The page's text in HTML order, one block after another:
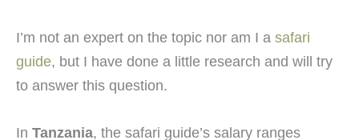
I’m not an expert on the topic nor am I a safari
guide, but I have done a little research and will try
to answer this question.
In Tanzania, the safari guide’s salary ranges